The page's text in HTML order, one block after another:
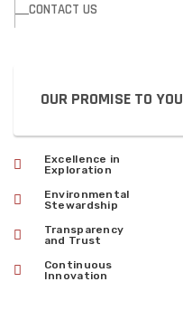
CONTACT US
OUR PROMISE TO YOU
Excellence in
Exploration
Environmental
Stewardship
Transparency
and Trust
Continuous
Innovation